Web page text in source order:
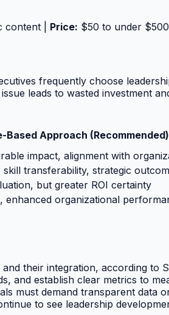
content | Price: $50 to under
frequently choose
leads to wasted investment
Based Approach (Recommended)
impact, alignment with
transferability, strategic
but greater ROI certainty
enhanced organizational
their integration, according to
and establish clear metrics to
must demand transparent data
to see leadership